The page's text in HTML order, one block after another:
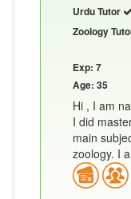
Urdu Tutor
Zoology
Exp: 7
Age: 35
Hi , I am
I did
main
zoology. I